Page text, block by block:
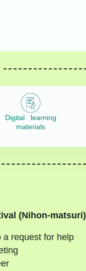
Digital learning
materials
(Nihon-matsuri)
a request for help